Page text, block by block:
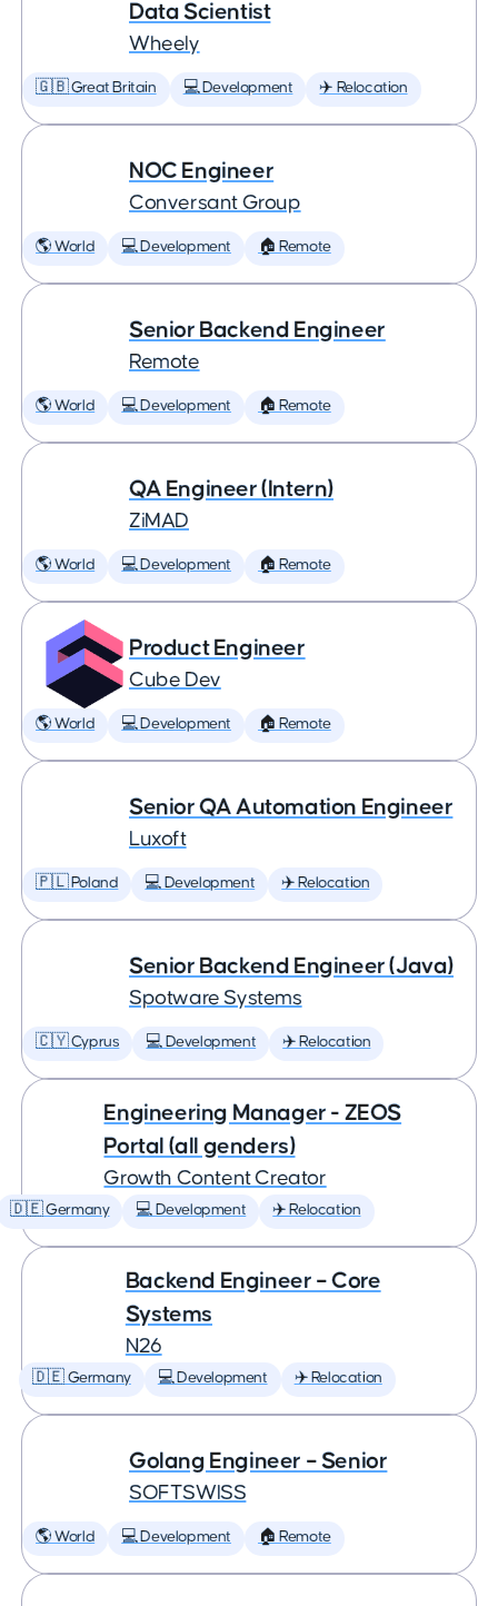
Data Scientist
Wheely
🇬🇧 Great Britain 💻 Development ✈️ Relocation
NOC Engineer
Conversant Group
🌎 World 💻 Development 🏠 Remote
Senior Backend Engineer
Remote
🌎 World 💻 Development 🏠 Remote
QA Engineer (Intern)
ZiMAD
🌎 World 💻 Development 🏠 Remote
Product Engineer
Cube Dev
🌎 World 💻 Development 🏠 Remote
Senior QA Automation Engineer
Luxoft
🇵🇱 Poland 💻 Development ✈️ Relocation
Senior Backend Engineer (Java)
Spotware Systems
🇨🇾 Cyprus 💻 Development ✈️ Relocation
Engineering Manager - ZEOS
Portal (all genders)
Growth Content Creator
🇩🇪 Germany 💻 Development ✈️ Relocation
Backend Engineer – Core
Systems
N26
🇩🇪 Germany 💻 Development ✈️ Relocation
Golang Engineer – Senior
SOFTSWISS
🌎 World 💻 Development 🏠 Remote